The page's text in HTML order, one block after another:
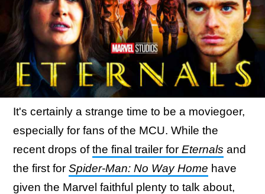
It's certainly a strange time to be a moviegoer,
especially for fans of the MCU. While the
recent drops ofthe final trailer for Eternals and
the first for Spider-Man: No Way Home have
given the Marvel faithful plenty to talk about,